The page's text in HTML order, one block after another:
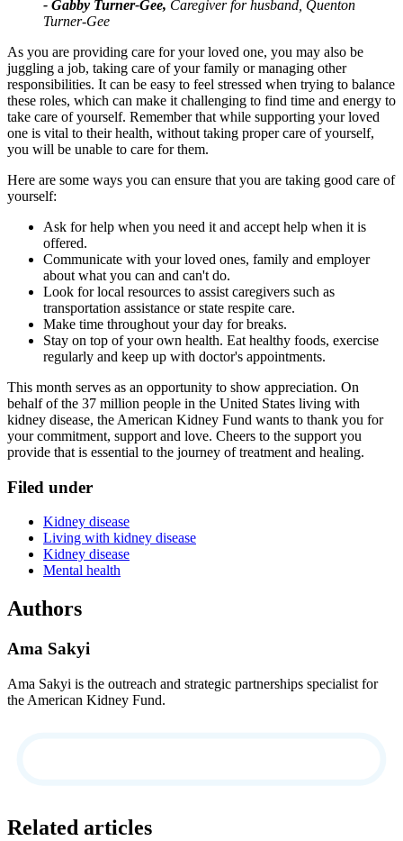
- Gabby Turner-Gee, Caregiver for husband, Quenton
Turner-Gee
As you are providing care for your loved one, you may also be
juggling a job, taking care of your family or managing other
responsibilities. It can be easy to feel stressed when trying to balance
these roles, which can make it challenging to find time and energy to
take care of yourself. Remember that while supporting your loved
one is vital to their health, without taking proper care of yourself,
you will be unable to care for them.
Here are some ways you can ensure that you are taking good care of
yourself:
Ask for help when you need it and accept help when it is
offered.
Communicate with your loved ones, family and employer
about what you can and can't do.
Look for local resources to assist caregivers such as
transportation assistance or state respite care.
Make time throughout your day for breaks.
Stay on top of your own health. Eat healthy foods, exercise
regularly and keep up with doctor's appointments.
This month serves as an opportunity to show appreciation. On
behalf of the 37 million people in the United States living with
kidney disease, the American Kidney Fund wants to thank you for
your commitment, support and love. Cheers to the support you
provide that is essential to the journey of treatment and healing.
Filed under
Kidney disease
Living with kidney disease
Kidney disease
Mental health
Authors
Ama Sakyi
Ama Sakyi is the outreach and strategic partnerships specialist for
the American Kidney Fund.
Related articles